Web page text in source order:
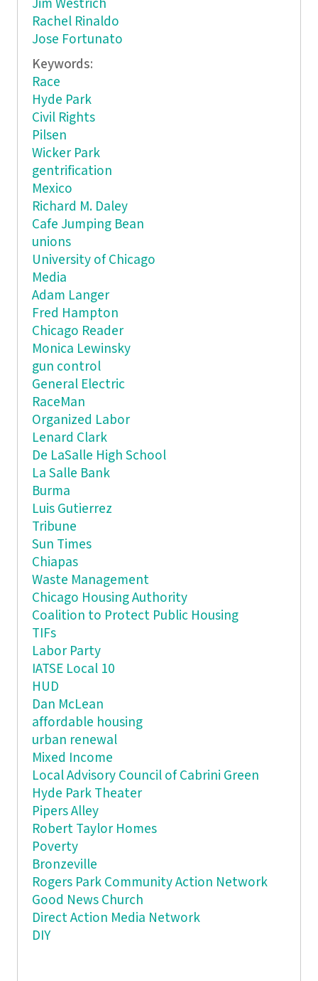
Jim Westrich
Rachel Rinaldo
Jose Fortunato
Keywords:
Race
Hyde Park
Civil Rights
Pilsen
Wicker Park
gentrification
Mexico
Richard M. Daley
Cafe Jumping Bean
unions
University of Chicago
Media
Adam Langer
Fred Hampton
Chicago Reader
Monica Lewinsky
gun control
General Electric
RaceMan
Organized Labor
Lenard Clark
De LaSalle High School
La Salle Bank
Burma
Luis Gutierrez
Tribune
Sun Times
Chiapas
Waste Management
Chicago Housing Authority
Coalition to Protect Public Housing
TIFs
Labor Party
IATSE Local 10
HUD
Dan McLean
affordable housing
urban renewal
Mixed Income
Local Advisory Council of Cabrini Green
Hyde Park Theater
Pipers Alley
Robert Taylor Homes
Poverty
Bronzeville
Rogers Park Community Action Network
Good News Church
Direct Action Media Network
DIY